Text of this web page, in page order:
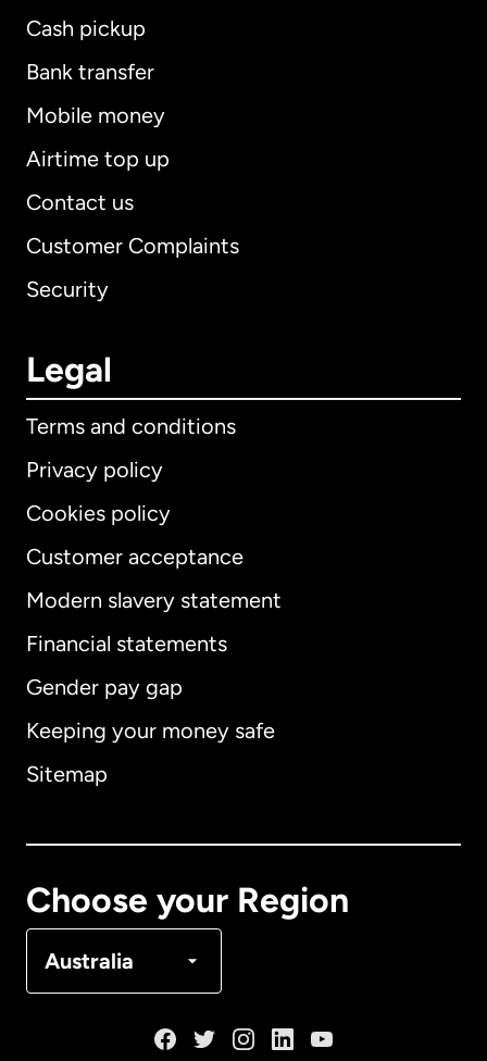
Cash pickup
Bank transfer
Mobile money
Airtime top up
Contact us
Customer Complaints
Security
Legal
Terms and conditions
Privacy policy
Cookies policy
Customer acceptance
Modern slavery statement
Financial statements
Gender pay gap
Keeping your money safe
Sitemap
Choose your Region
Australia
International English
Australia